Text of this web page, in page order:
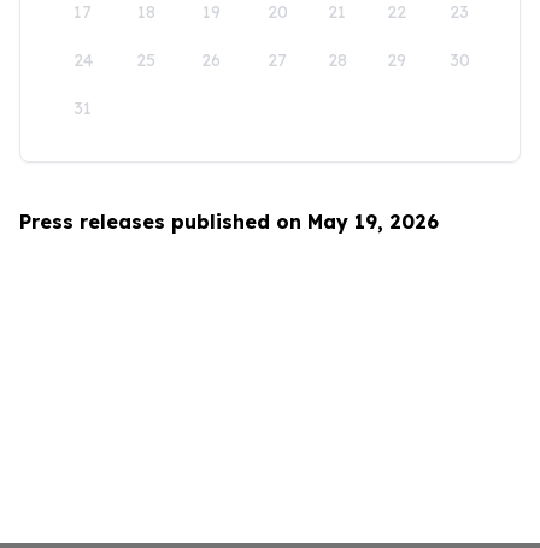
17 18 19 20 21 22 23
24 25 26 27 28 29 30
31
Press releases published on May 19, 2026